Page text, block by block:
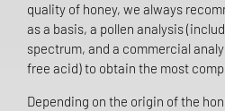
quality of honey, we always
as a basis, a pollen analysis
spectrum, and a commercial
free acid) to obtain the most
Depending on the origin of the